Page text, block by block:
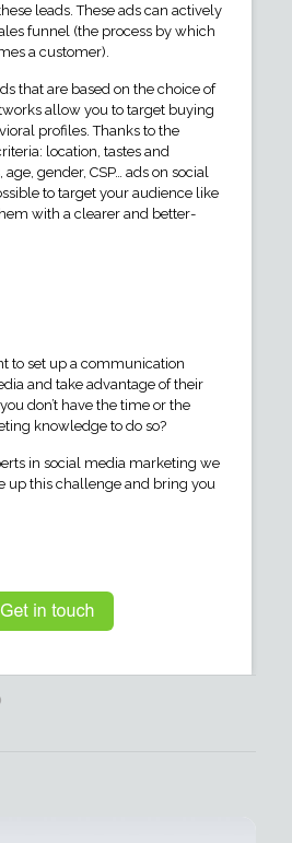
leads. These ads can actively
funnel (the process by which
a customer).
that are based on the choice of
allow you to target buying
profiles. Thanks to the
location, tastes and
gender, CSP… ads on social
to target your audience like
with a clearer and better-
to set up a communication
and take advantage of their
don’t have the time or the
knowledge to do so?
in social media marketing we
up this challenge and bring you